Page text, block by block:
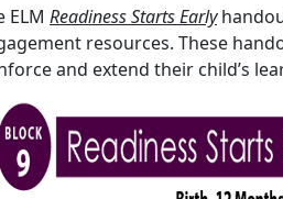
ELM Readiness Starts Early
resources. These
and extend their child’s